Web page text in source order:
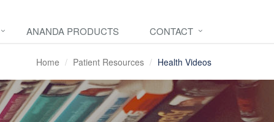
ANANDA PRODUCTS CONTACT
Home Patient Resources Health Videos